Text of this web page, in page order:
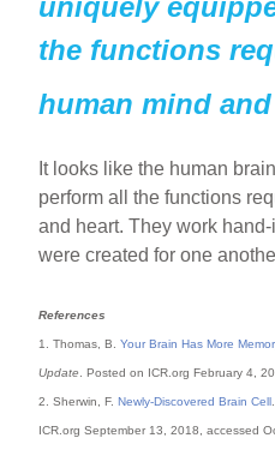
the functions
human mind
It looks like the human
perform all the functions
and heart. They work
were created for one
References
1. Thomas, B.Your Brain Has More
Update . Posted on ICR.org February 4,
2. Sherwin, F.Newly-Discovered Brain Cell
ICR.org September 13, 2018, accessed